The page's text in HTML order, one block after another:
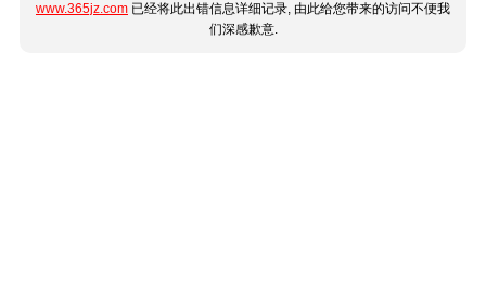
www.365jz.com 已经将此出错信息详细记录, 由此给您带来的访问不便我
们深感歉意.